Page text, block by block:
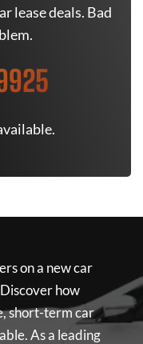
lease deals. Bad
on a new car
how
short-term car
As a leading